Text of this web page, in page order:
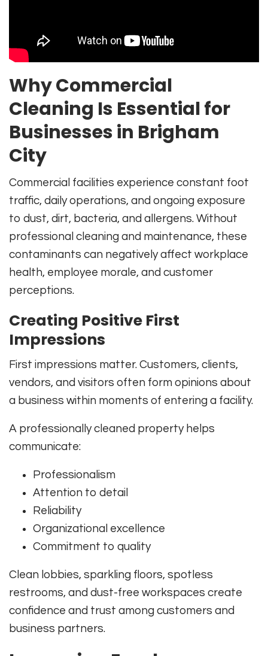
Why Commercial
Cleaning Is Essential for
Businesses in Brigham
City
Commercial facilities experience constant foot
traffic, daily operations, and ongoing exposure
to dust, dirt, bacteria, and allergens. Without
professional cleaning and maintenance, these
contaminants can negatively affect workplace
health, employee morale, and customer
perceptions.
Creating Positive First
Impressions
First impressions matter. Customers, clients,
vendors, and visitors often form opinions about
a business within moments of entering a facility.
A professionally cleaned property helps
communicate:
Professionalism
Attention to detail
Reliability
Organizational excellence
Commitment to quality
Clean lobbies, sparkling floors, spotless
restrooms, and dust-free workspaces create
confidence and trust among customers and
business partners.